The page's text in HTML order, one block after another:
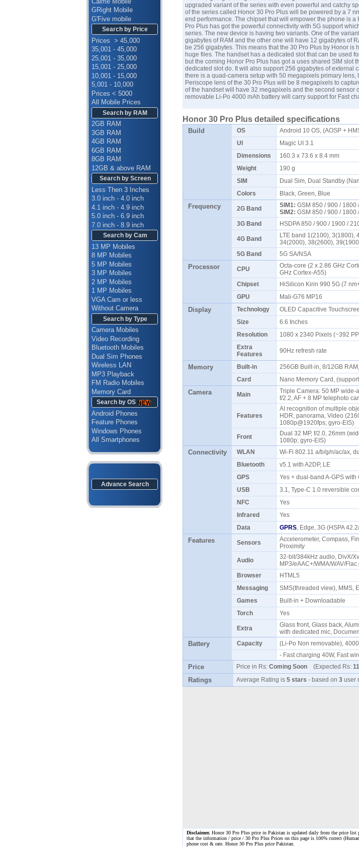
GRight Mobile
G'Five mobile
Search by Price
Prices > 45,000
35,001 - 45,000
25,001 - 35,000
15,001 - 25,000
10,001 - 15,000
5,001 - 10,000
Prices < 5000
All Mobile Prices
Search by RAM
2GB RAM
3GB RAM
4GB RAM
6GB RAM
8GB RAM
12GB & above RAM
Search by Screen
Less Then 3 Inches
3.0 inch - 4.0 inch
4.1 inch - 4.9 inch
5.0 inch - 6.9 inch
7.0 inch - 8.9 inch
Search by Cam
13 MP Mobiles
8 MP Mobiles
5 MP Mobiles
3 MP Mobiles
2 MP Mobiles
1 MP Mobiles
VGA Cam or less
Without Camera
Search by Type
Camera Mobiles
Video Recording
Bluetooth Mobiles
Dual Sim Phones
Wireless LAN
MP3 Playback
FM Radio Mobiles
Memory Card
Search by OS
Android Phones
Feature Phones
Windows Phones
All Smartphones
Advance Search
upgraded variant of the series with even powerful and catchy
of the series called Honor 30 Pro Plus will be powered by a 7
end performance. The chipset that will empower the phone is
Pro Plus has got the powerful connectivity with 5G support
series. The new device is having two variants. One of the
gigabytes of RAM and the other one will have 12 gigabytes of
be 256 gigabytes. This means that the 30 Pro Plus by Honor is
huge files. The handset has a dedicated slot that can be used
but the coming Honor Pro Plus has got a uses shared SIM slot
dedicated slot do. It will also support 256 gigabytes of external
there is a quad-camera setup with 50 megapixels primary
Periscope lens of the 30 Pro Plus will be 8 megapixels to
of the handset will have 32 megapixels and the second sensor
removable Li-Po 4000 mAh battery will carry support for Fast
Honor 30 Pro Plus detailed specifications
Build OS
Android 10 OS, (AOSP +
UI
Magic UI 3.1
Dimensions
160.3 x 73.6 x 8.4 mm
Weight
190 g
SIM
Dual Sim, Dual Standby
Colors
Black, Green, Blue
Frequency 2G Band SIM1: GSM 850 / 900 / 1800
SIM2: GSM 850 / 900 / 1800
3G Band
HSDPA 850 / 900 / 1900 /
4G Band
LTE band 1(2100), 3(1800),
34(2000), 38(2600),
5G Band
5G SA/NSA
Processor CPU
Octa-core (2 x 2.86 GHz
GHz Cortex-A55)
Chipset
HiSilicon Kirin 990 5G (7
GPU
Mali-G76 MP16
Display Technology
OLED Capacitive
Size
6.6 Inches
Resolution
1080 x 2340 Pixels (~392
Extra
Features
90Hz refresh rate
Memory Built-in
256GB Built-in, 8/12GB
Card
Nano Memory Card,
Camera Main
Triple Camera: 50 MP wide-
f/2.2, AF + 8 MP telephoto
Features
AI recognition of multiple
HDR, panorama, Video
1080p@1920fps; gyro-EIS)
Front
Dual 32 MP, f/2.0, 26mm
1080p; gyro-EIS)
Connectivity WLAN
Wi-Fi 802.11 a/b/g/n/ac/ax,
Bluetooth
v5.1 with A2DP, LE
GPS
Yes + dual-band A-GPS with
USB
3.1, Type-C 1.0 reversible
NFC
Yes
Infrared
Yes
Data
GPRS, Edge, 3G (HSPA
Features Sensors
Accelerometer, Compass,
Proximity
Audio
32-bit/384kHz audio, DivX/
MP3/eAAC+/WMA/WAV/
Browser
HTML5
Messaging
SMS(threaded view), MMS,
Games
Built-in + Downloadable
Torch
Yes
Extra
Glass front, Glass back,
with dedicated mic,
Battery Capacity
(Li-Po Non removable),
- Fast charging 40W, Fast
Price Price in Rs: Coming Soon (Expected Rs:
Ratings Average Rating is 5 stars - based on 3 user
Disclaimer. Honor 30 Pro Plus price in Pakistan is updated daily from the price list
that the information / price / 30 Pro Plus Prices on this page is 100% correct
phone cost & rate. Honor 30 Pro Plus price Pakistan.